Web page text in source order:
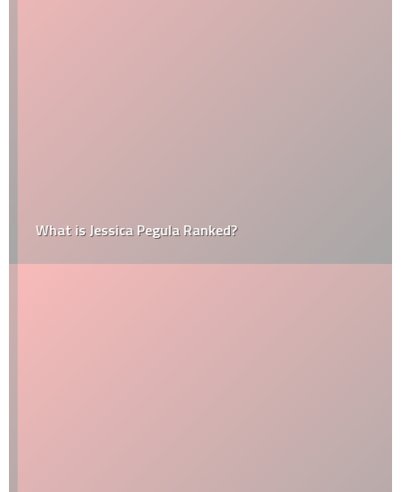
What is Jessica Pegula Ranked?